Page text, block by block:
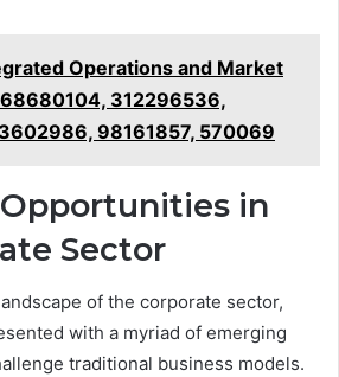
Operations and Market
312296536,
98161857, 570069
in
Sector
of the corporate sector,
with a myriad of emerging
traditional business models.